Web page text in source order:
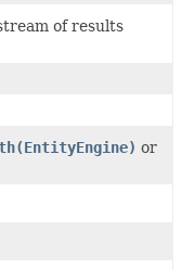
of results
or